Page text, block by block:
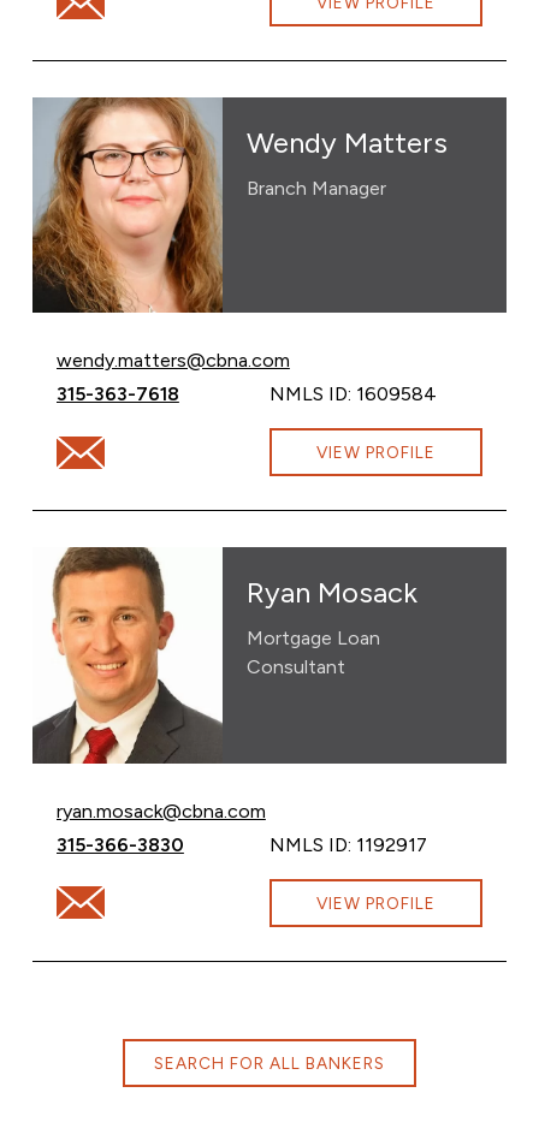
Wendy Matters
Branch Manager
Email Wendy Matters at
wendy.matters@cbna.com
Call Wendy Matters at
315-363-7618 NMLS ID: 1609584
Email Wendy Matters at wendy.matters@cbna.com
VIEW PROFILE
Ryan Mosack
Mortgage Loan
Consultant
Email Ryan Mosack at
ryan.mosack@cbna.com
Call Ryan Mosack at
315-366-3830 NMLS ID: 1192917
Email Ryan Mosack at ryan.mosack@cbna.com
VIEW PROFILE
SEARCH FOR ALL BANKERS